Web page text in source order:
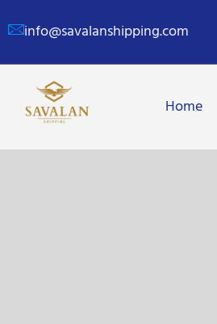
info@savalanshipping.com
Home